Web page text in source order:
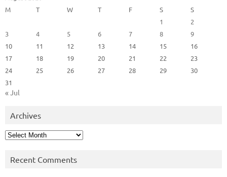
M
T W T F S
S
1
2
3
4 5 6 7 8
9
10
11 12 13 14 15
16
17
18 19 20 21 22
23
24
25 26 27 28 29
30
31
« Jul
Archives
Archives
Recent Comments